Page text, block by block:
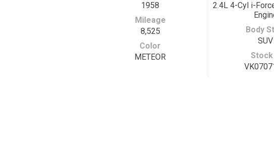
1958
Mileage
8,525
Color
METEOR
2.4L 4-Cyl i-
Body
SUV